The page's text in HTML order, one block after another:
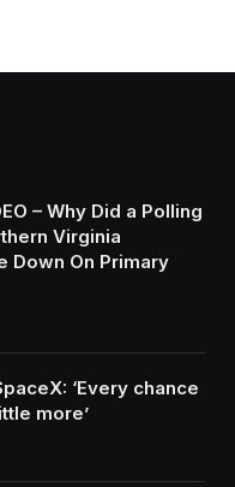
– Why Did a Polling
Virginia
Down On Primary
‘Every chance
more’